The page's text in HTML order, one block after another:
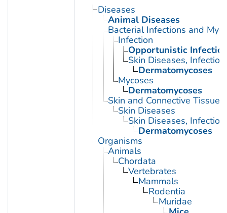
Diseases
Animal Diseases
Bacterial Infections and
Infection
Opportunistic
Skin Diseases,
Dermatomycoses
Mycoses
Dermatomycoses
Skin and Connective Tissue
Skin Diseases
Skin Diseases,
Dermatomycoses
Organisms
Animals
Chordata
Vertebrates
Mammals
Rodentia
Muridae